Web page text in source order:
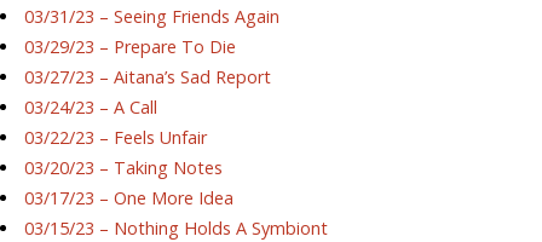
03/31/23 – Seeing Friends Again
03/29/23 – Prepare To Die
03/27/23 – Aitana’s Sad Report
03/24/23 – A Call
03/22/23 – Feels Unfair
03/20/23 – Taking Notes
03/17/23 – One More Idea
03/15/23 – Nothing Holds A Symbiont